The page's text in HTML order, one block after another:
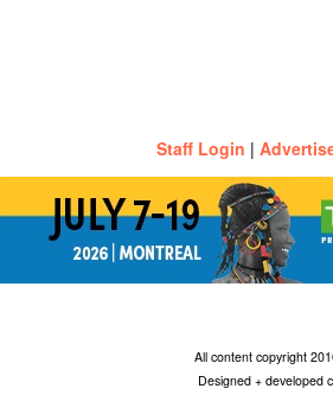
Staff Login |
All content copyright
Designed + developed